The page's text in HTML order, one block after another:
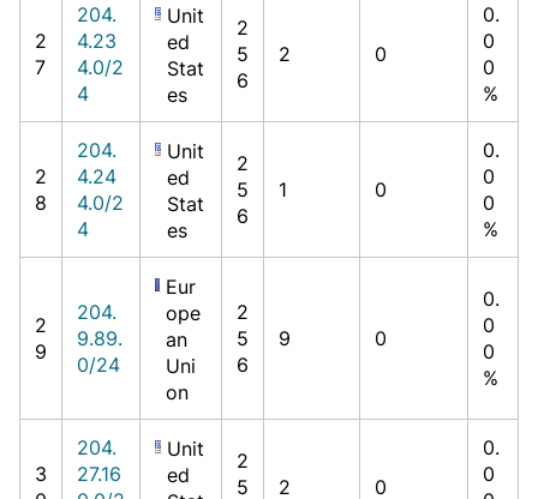
2
7
204.
4.23
4.0/2
4
Unit
ed
Stat
es
2
5
6
2 0
0.
0
0
%
2
8
204.
4.24
4.0/2
4
Unit
ed
Stat
es
2
5
6
1 0
0.
0
0
%
2
9
204.
9.89.
0/24
Eur
ope
an
Uni
on
2
5
6
9 0
0.
0
0
%
3
204.
27.16
Unit
ed
2
5
2 0
0.
0